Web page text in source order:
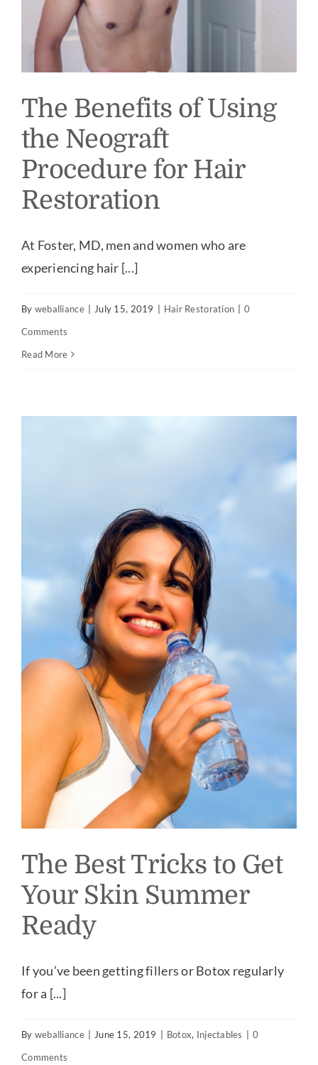
The Benefits of Using
the Neograft
Procedure for Hair
Restoration
At Foster, MD, men and women who are
experiencing hair [...]
By weballiance July 15, 2019 Hair Restoration
0
Comments
Read More
The Best Tricks to Get
Your Skin Summer
Ready
If you’ve been getting fillers or Botox regularly
for a [...]
By weballiance June 15, 2019 Botox, Injectables
0
Comments